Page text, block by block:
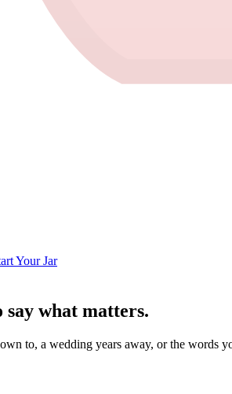
Your Jar
say what matters.
to, a wedding years away, or the words